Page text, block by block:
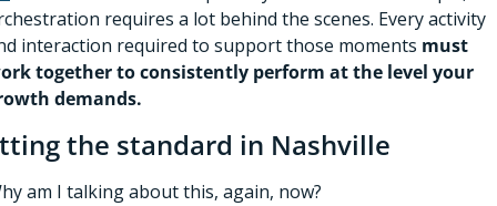
requires a lot behind the scenes. Every activity
interaction required to support those moments must
together to consistently perform at the level your
demands.
the standard in Nashville
am I talking about this, again, now?